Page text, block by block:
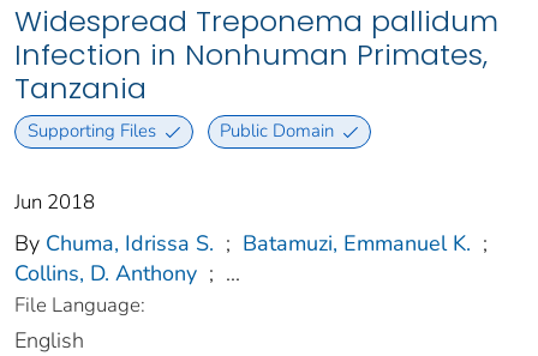
Widespread Treponema pallidum
Infection in Nonhuman Primates,
Tanzania
Supporting Files Public Domain
Jun 2018
By Chuma, Idrissa S. ; Batamuzi, Emmanuel K. ;
Collins, D. Anthony ; ...
File Language:
English